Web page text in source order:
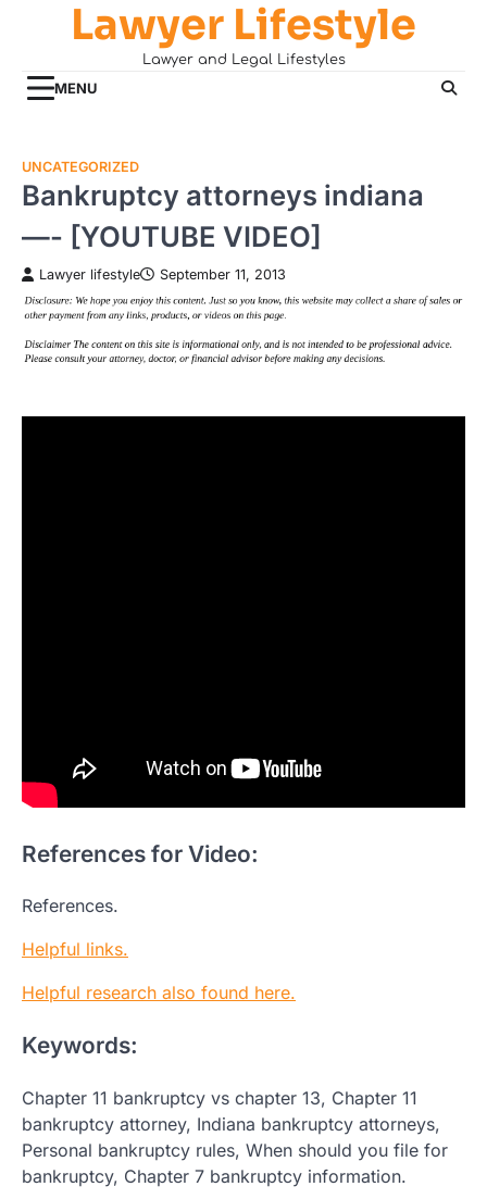
Lawyer Lifestyle
Lawyer and Legal Lifestyles
MENU
UNCATEGORIZED
Bankruptcy attorneys indiana
—- [YOUTUBE VIDEO]
Lawyer lifestyle September 11, 2013
References for Video:
References.
Helpful links.
Helpful research also found here.
Keywords:
Chapter 11 bankruptcy vs chapter 13, Chapter 11
bankruptcy attorney, Indiana bankruptcy attorneys,
Personal bankruptcy rules, When should you file for
bankruptcy, Chapter 7 bankruptcy information.